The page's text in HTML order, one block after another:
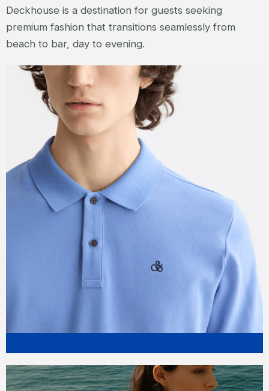
Deckhouse is a destination for guests seeking
premium fashion that transitions seamlessly from
beach to bar, day to evening.